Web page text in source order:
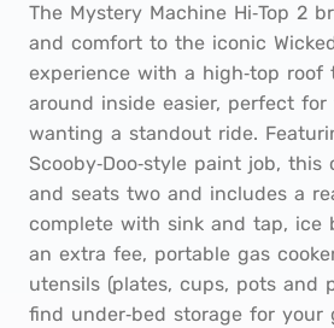
The Mystery Machine Hi‑Top 2
and comfort to the iconic
experience with a high‑top roof
around inside easier, perfect for
wanting a standout ride.
Scooby‑Doo‑style paint job, this
and seats two and includes a
complete with sink and tap, ice
an extra fee, portable gas
utensils (plates, cups, pots and
find under‑bed storage for your